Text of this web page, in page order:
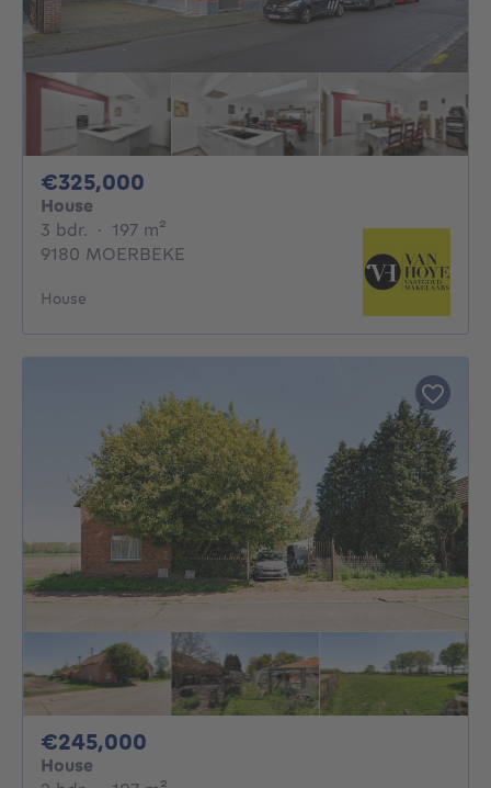
€325,000
House
3 bdr. 3 bedrooms
· 197 m²
9180 MOERBEKE
House
€245,000
House